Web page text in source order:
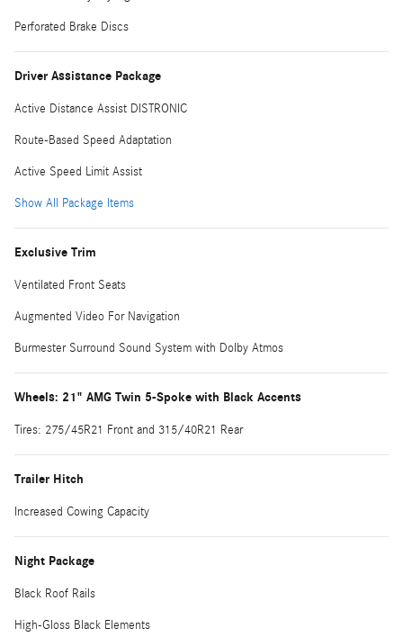
Perforated Brake Discs
Driver Assistance Package
Active Distance Assist DISTRONIC
Route-Based Speed Adaptation
Active Speed Limit Assist
Show All Package Items
Exclusive Trim
Ventilated Front Seats
Augmented Video For Navigation
Burmester Surround Sound System with Dolby Atmos
Wheels: 21" AMG Twin 5-Spoke with Black Accents
Tires: 275/45R21 Front and 315/40R21 Rear
Trailer Hitch
Increased Cowing Capacity
Night Package
Black Roof Rails
High-Gloss Black Elements